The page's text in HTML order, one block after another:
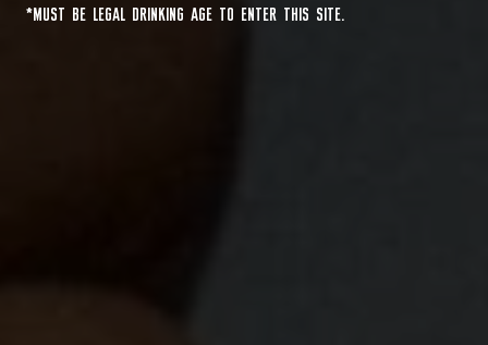
*MUST BE LEGAL DRINKING AGE TO ENTER THIS SITE.